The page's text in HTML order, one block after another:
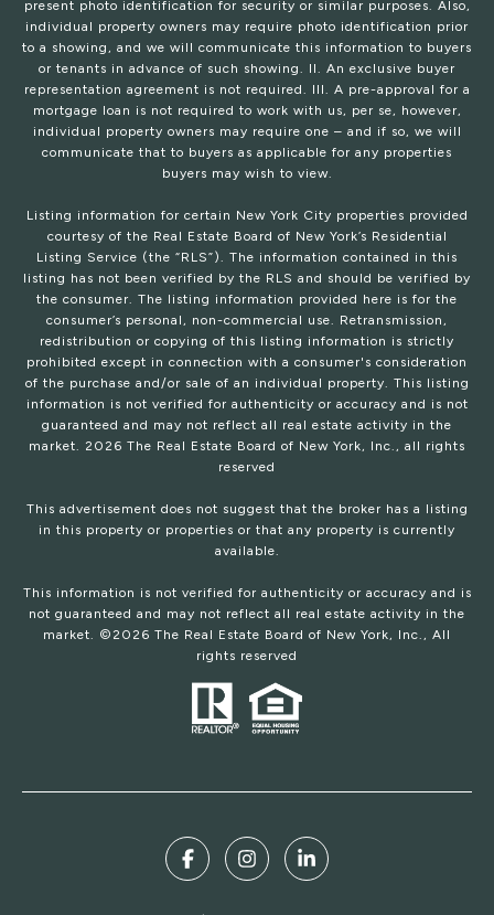
present photo identification for security or similar purposes. Also,
individual property owners may require photo identification prior
to a showing, and we will communicate this information to buyers
or tenants in advance of such showing. II. An exclusive buyer
representation agreement is not required. III. A pre-approval for a
mortgage loan is not required to work with us, per se, however,
individual property owners may require one – and if so, we will
communicate that to buyers as applicable for any properties
buyers may wish to view.
Listing information for certain New York City properties provided
courtesy of the Real Estate Board of New York’s Residential
Listing Service (the “RLS”). The information contained in this
listing has not been verified by the RLS and should be verified by
the consumer. The listing information provided here is for the
consumer’s personal, non-commercial use. Retransmission,
redistribution or copying of this listing information is strictly
prohibited except in connection with a consumer's consideration
of the purchase and/or sale of an individual property. This listing
information is not verified for authenticity or accuracy and is not
guaranteed and may not reflect all real estate activity in the
market. 2026 The Real Estate Board of New York, Inc., all rights
reserved
This advertisement does not suggest that the broker has a listing
in this property or properties or that any property is currently
available.
This information is not verified for authenticity or accuracy and is
not guaranteed and may not reflect all real estate activity in the
market. © 2026 The Real Estate Board of New York, Inc., All
rights reserved